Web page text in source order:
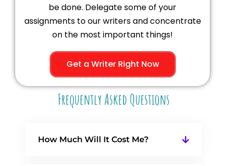
be done. Delegate some of your
assignments to our writers and concentrate
on the most important things!
Get a Writer Right Now
Frequently Asked Questions
How Much Will It Cost Me?